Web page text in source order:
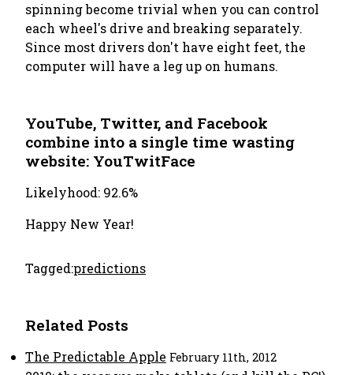
spinning become trivial when you can control
each wheel's drive and breaking separately.
Since most drivers don't have eight feet, the
computer will have a leg up on humans.
YouTube, Twitter, and Facebook
combine into a single time wasting
website: YouTwitFace
Likelyhood: 92.6%
Happy New Year!
Tagged:predictions
Related Posts
The Predictable Apple February 11th, 2012